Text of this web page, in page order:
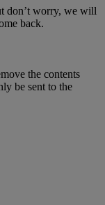
don’t worry, we will
back.
the contents
be sent to the